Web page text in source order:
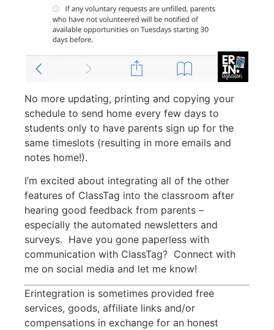
No more updating, printing and copying your
schedule to send home every few days to
students only to have parents sign up for the
same timeslots (resulting in more emails and
notes home!).
I’m excited about integrating all of the other
features of ClassTag into the classroom after
hearing good feedback from parents –
especially the automated newsletters and
surveys. Have you gone paperless with
communication with ClassTag? Connect with
me on social media and let me know!
Erintegration is sometimes provided free
services, goods, affiliate links and/or
compensations in exchange for an honest